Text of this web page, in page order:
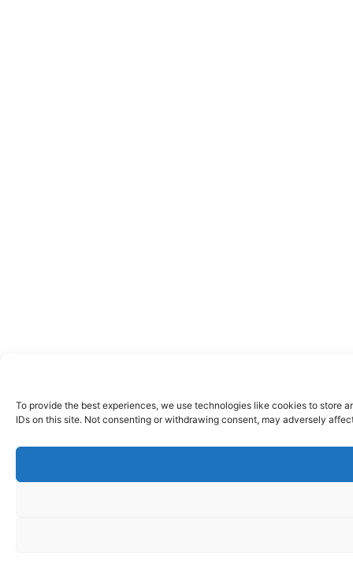
To provide the best experiences, we use technologies like cookies to store
IDs on this site. Not consenting or withdrawing consent, may adversely